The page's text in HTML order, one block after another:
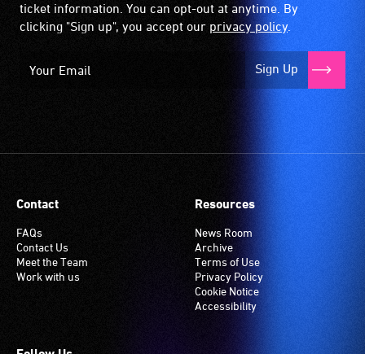
ticket information. You can opt-out at anytime. By
clicking "Sign up", you accept our privacy policy.
Sign Up
Contact
FAQs
Contact Us
Meet the Team
Work with us
Resources
News Room
Archive
Terms of Use
Privacy Policy
Cookie Notice
Accessibility